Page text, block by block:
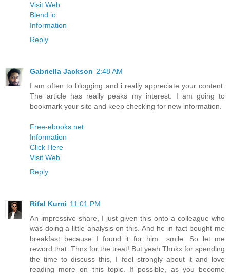
Visit Web
Blend.io
Information
Reply
Gabriella Jackson 2:48 AM
I am often to blogging and i really appreciate your content.
The article has really peaks my interest. I am going to
bookmark your site and keep checking for new information.
Free-ebooks.net
Information
Click Here
Visit Web
Reply
Rifal Kurni 11:01 PM
An impressive share, I just given this onto a colleague who
was doing a little analysis on this. And he in fact bought me
breakfast because I found it for him.. smile. So let me
reword that: Thnx for the treat! But yeah Thnkx for spending
the time to discuss this, I feel strongly about it and love
reading more on this topic. If possible, as you become